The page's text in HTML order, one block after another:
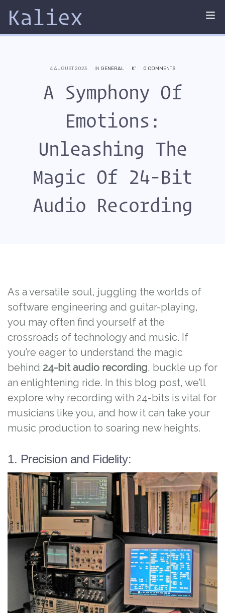
Kaliex
4 AUGUST 2023 IN GENERAL K' 0 COMMENTS
A Symphony Of
Emotions:
Unleashing The
Magic Of 24-Bit
Audio Recording
As a versatile soul, juggling the worlds of
software engineering and guitar-playing,
you may often find yourself at the
crossroads of technology and music. If
you’re eager to understand the magic
behind 24-bit audio recording, buckle up for
an enlightening ride. In this blog post, we’ll
explore why recording with 24-bits is vital for
musicians like you, and how it can take your
music production to soaring new heights.
1. Precision and Fidelity: